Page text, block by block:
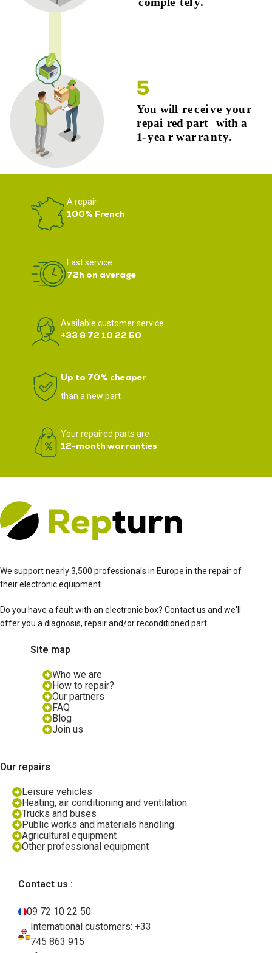
A repair
100% French
Fast service
72h on average
Available customer service
+33 9 72 10 22 50
Up to 70% cheaper
than a new part
Your repaired parts are
12-month warranties
We support nearly 3,500 professionals in Europe in the repair of
their electronic equipment.
Do you have a fault with an electronic box? Contact us and we'll
offer you a diagnosis, repair and/or reconditioned part.
Site map
Who we are
How to repair?
Our partners
FAQ
Blog
Join us
Our repairs
Leisure vehicles
Heating, air conditioning and ventilation
Trucks and buses
Public works and materials handling
Agricultural equipment
Other professional equipment
Contact us :
09 72 10 22 50
International customers: +33
745 863 915